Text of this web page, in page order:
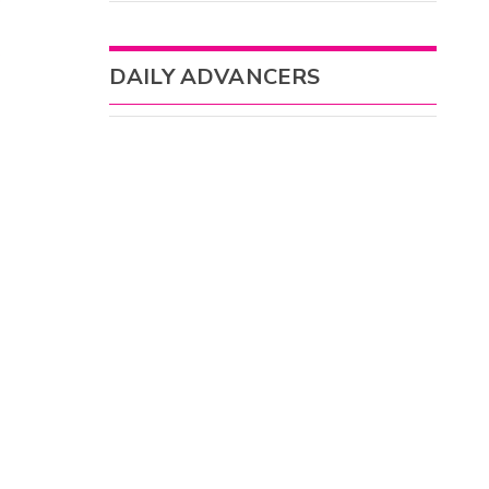
DAILY ADVANCERS